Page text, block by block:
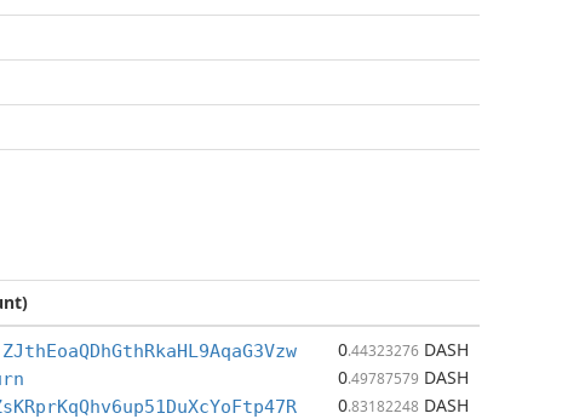
0.44323276 DASH
0.49787579 DASH
0.83182248 DASH